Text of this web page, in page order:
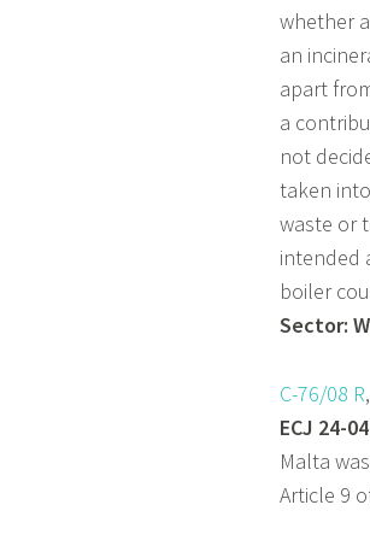
whether
an
apart
a
not
taken
waste or
intended
boiler
Sector:
C-76/08 R,
ECJ 24-
Malta
Article 9